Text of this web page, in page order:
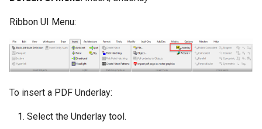
Ribbon UI Menu:
To insert a PDF Underlay:
Select the Underlay tool.